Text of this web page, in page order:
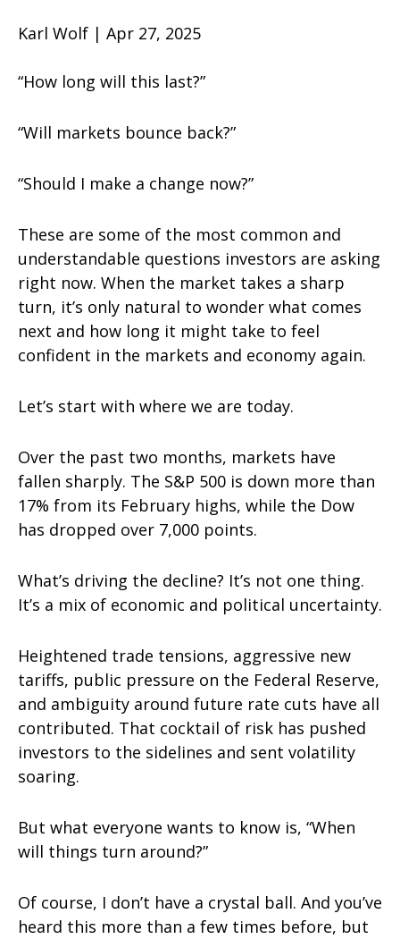
Karl Wolf | Apr 27, 2025
“How long will this last?”
“Will markets bounce back?”
“Should I make a change now?”
These are some of the most common and
understandable questions investors are asking
right now. When the market takes a sharp
turn, it’s only natural to wonder what comes
next and how long it might take to feel
confident in the markets and economy again.
Let’s start with where we are today.
Over the past two months, markets have
fallen sharply. The S&P 500 is down more than
17% from its February highs, while the Dow
has dropped over 7,000 points.
What’s driving the decline? It’s not one thing.
It’s a mix of economic and political uncertainty.
Heightened trade tensions, aggressive new
tariffs, public pressure on the Federal Reserve,
and ambiguity around future rate cuts have all
contributed. That cocktail of risk has pushed
investors to the sidelines and sent volatility
soaring.
But what everyone wants to know is, “When
will things turn around?”
Of course, I don’t have a crystal ball. And you’ve
heard this more than a few times before, but